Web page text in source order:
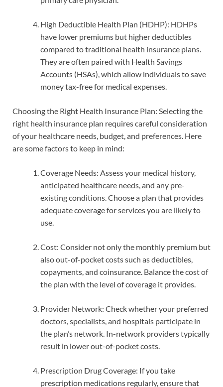
High Deductible Health Plan (HDHP): HDHPs
have lower premiums but higher deductibles
compared to traditional health insurance plans.
They are often paired with Health Savings
Accounts (HSAs), which allow individuals to save
money tax-free for medical expenses.
Choosing the Right Health Insurance Plan: Selecting the
right health insurance plan requires careful consideration
of your healthcare needs, budget, and preferences. Here
are some factors to keep in mind:
Coverage Needs: Assess your medical history,
anticipated healthcare needs, and any pre-
existing conditions. Choose a plan that provides
adequate coverage for services you are likely to
use.
Cost: Consider not only the monthly premium but
also out-of-pocket costs such as deductibles,
copayments, and coinsurance. Balance the cost of
the plan with the level of coverage it provides.
Provider Network: Check whether your preferred
doctors, specialists, and hospitals participate in
the plan’s network. In-network providers typically
result in lower out-of-pocket costs.
Prescription Drug Coverage: If you take
prescription medications regularly, ensure that